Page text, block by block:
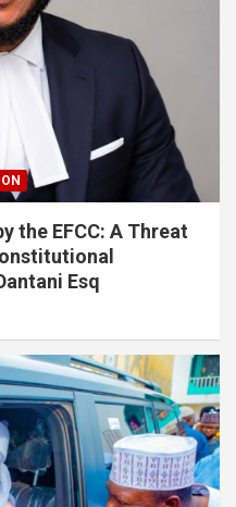
the EFCC: A Threat
Esq